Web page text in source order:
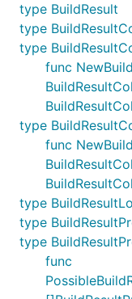
type BuildResult
type
type
func
type
func
type
type
type
func